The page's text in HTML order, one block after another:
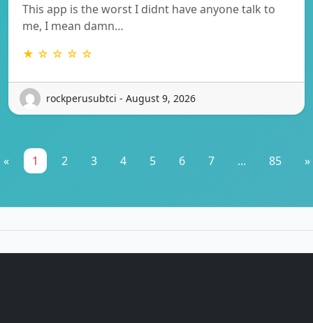
This app is the worst I didnt have anyone talk to
me, I mean damn…
★ ☆ ☆ ☆ ☆
rockperusubtci - August 9, 2026
« 1 2 3 4 5 6 7 ... 85 »